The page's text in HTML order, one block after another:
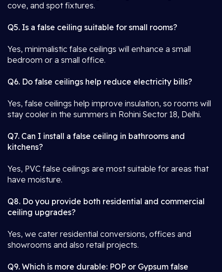
cove, and spot fixtures.
Q5. Is a false ceiling suitable for small rooms?
Yes, minimalistic false ceilings will enhance a small
bedroom or a small office.
Q6. Do false ceilings help reduce electricity bills?
Yes, false ceilings help improve insulation, so rooms will
stay cooler in the summers in Rohini Sector 18, Delhi.
Q7. Can I install a false ceiling in bathrooms and
kitchens?
Yes, PVC false ceilings are most suitable for areas that
have moisture.
Q8. Do you provide both residential and commercial
ceiling upgrades?
Yes, we cater residential conversions, offices and
showrooms and also retail projects.
Q9. Which is more durable: POP or Gypsum false